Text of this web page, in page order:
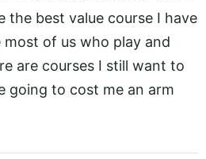
the best value course I have
most of us who play and
are courses I still want to
going to cost me an arm